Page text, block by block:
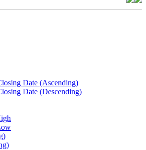
Date (Ascending)
Date (Descending)